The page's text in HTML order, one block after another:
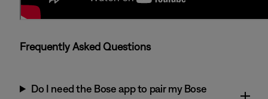
Frequently Asked Questions
Do I need the Bose app to pair my Bose